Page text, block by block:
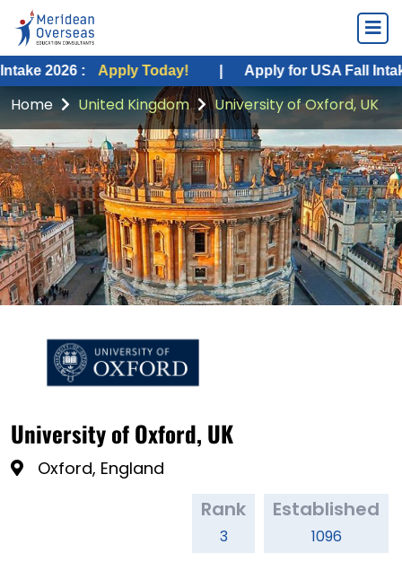
: Apply Today! | Apply for USA Fall Intake 2026 :
Home United Kingdom University of Oxford, UK
University of Oxford, UK
Oxford, England
Rank
3
Established
1096